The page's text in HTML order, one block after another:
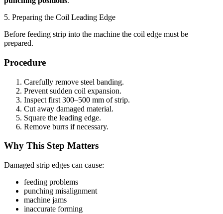
5. Preparing the Coil Leading Edge
Before feeding strip into the machine the coil edge must be
prepared.
Procedure
Carefully remove steel banding.
Prevent sudden coil expansion.
Inspect first 300–500 mm of strip.
Cut away damaged material.
Square the leading edge.
Remove burrs if necessary.
Why This Step Matters
Damaged strip edges can cause:
feeding problems
punching misalignment
machine jams
inaccurate forming